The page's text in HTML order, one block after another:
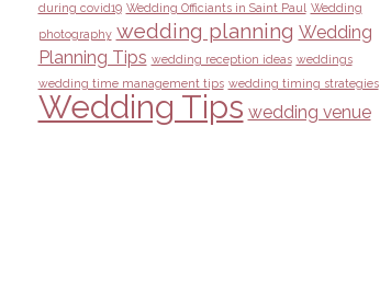
during covid19 Wedding Officiants in Saint Paul Wedding
photography wedding planning Wedding
Planning Tips wedding reception ideas weddings
wedding time management tips wedding timing strategies
Wedding Tips wedding venue